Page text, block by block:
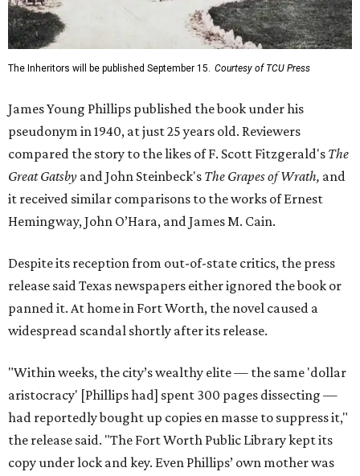
The Inheritors will be published September 15. Courtesy of TCU Press
James Young Phillips published the book under his
pseudonym in 1940, at just 25 years old. Reviewers
compared the story to the likes of F. Scott Fitzgerald's The
Great Gatsby and John Steinbeck's The Grapes of Wrath, and
it received similar comparisons to the works of Ernest
Hemingway, John O’Hara, and James M. Cain.
Despite its reception from out-of-state critics, the press
release said Texas newspapers either ignored the book or
panned it. At home in Fort Worth, the novel caused a
widespread scandal shortly after its release.
"Within weeks, the city’s wealthy elite — the same 'dollar
aristocracy' [Phillips had] spent 300 pages dissecting —
had reportedly bought up copies en masse to suppress it,"
the release said. "The Fort Worth Public Library kept its
copy under lock and key. Even Phillips’ own mother was